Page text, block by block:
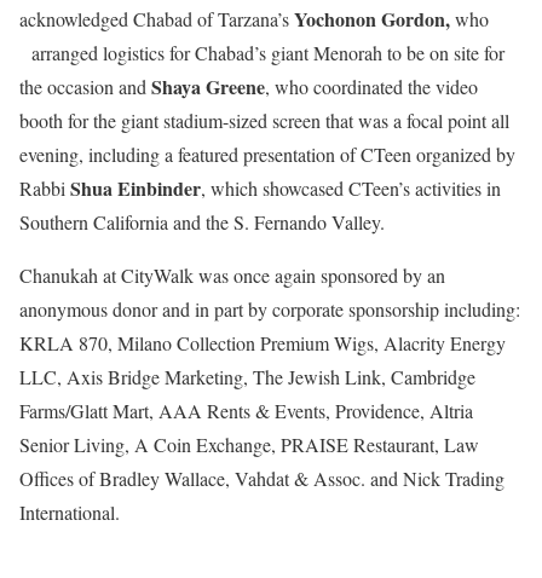
acknowledgedChabad of Tarzana’sYochonon Gordon,who
arranged logistics for Chabad’s giant Menorah to be on site for
the occasion andShaya Greene, who coordinated the video
booth for the giant stadium-sized screen that was a focal point all
evening, including a featured presentation of CTeen organized by
RabbiShua Einbinder, which showcased CTeen’s activities in
Southern California and the S. Fernando Valley.
Chanukah at CityWalk was once again sponsored by an
anonymous donor and in part by corporate sponsorship including:
KRLA 870, Milano Collection Premium Wigs, Alacrity Energy
LLC, Axis Bridge Marketing, The Jewish Link, Cambridge
Farms/Glatt Mart, AAA Rents & Events, Providence, Altria
Senior Living, A Coin Exchange, PRAISE Restaurant, Law
Offices of Bradley Wallace, Vahdat & Assoc. and Nick Trading
International.